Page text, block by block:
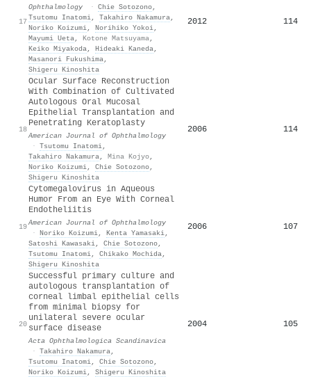
17
Ophthalmology · Chie Sotozono,
Tsutomu Inatomi, Takahiro Nakamura,
Noriko Koizumi, Norihiko Yokoi,
Mayumi Ueta, Kotone Matsuyama,
Keiko Miyakoda, Hideaki Kaneda,
Masanori Fukushima,
Shigeru Kinoshita
2012 114
18
Ocular Surface Reconstruction
With Combination of Cultivated
Autologous Oral Mucosal
Epithelial Transplantation and
Penetrating Keratoplasty
American Journal of Ophthalmology
· Tsutomu Inatomi,
Takahiro Nakamura, Mina Kojyo,
Noriko Koizumi, Chie Sotozono,
Shigeru Kinoshita
2006 114
19
Cytomegalovirus in Aqueous
Humor From an Eye With Corneal
Endotheliitis
American Journal of Ophthalmology
· Noriko Koizumi, Kenta Yamasaki,
Satoshi Kawasaki, Chie Sotozono,
Tsutomu Inatomi, Chikako Mochida,
Shigeru Kinoshita
2006 107
20
Successful primary culture and
autologous transplantation of
corneal limbal epithelial cells
from minimal biopsy for
unilateral severe ocular
surface disease
Acta Ophthalmologica Scandinavica
· Takahiro Nakamura,
Tsutomu Inatomi, Chie Sotozono,
Noriko Koizumi, Shigeru Kinoshita
2004 105